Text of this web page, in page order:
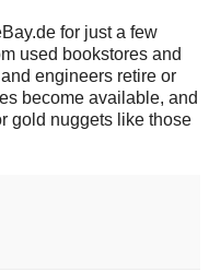
for just a few
used bookstores and
engineers retire or
become available, and
gold nuggets like those